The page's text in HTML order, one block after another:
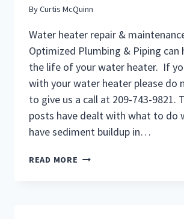
ByCurtis McQuinn
Water heater repair &
Optimized Plumbing & Piping can
the life of your water heater. If
with your water heater please do
to give us a call at 209-743-9821.
posts have dealt with what to do
have sediment buildup in…
READ MORE WATER